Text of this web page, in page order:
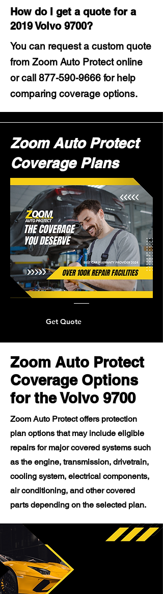
How do I get a quote for a
2019 Volvo 9700?
You can request a custom quote
from Zoom Auto Protect online
or call 877-590-9666 for help
comparing coverage options.
Zoom Auto Protect
Coverage Plans
Get Quote
Zoom Auto Protect
Coverage Options
for the Volvo 9700
Zoom Auto Protect offers protection
plan options that may include eligible
repairs for major covered systems such
as the engine, transmission, drivetrain,
cooling system, electrical components,
air conditioning, and other covered
parts depending on the selected plan.